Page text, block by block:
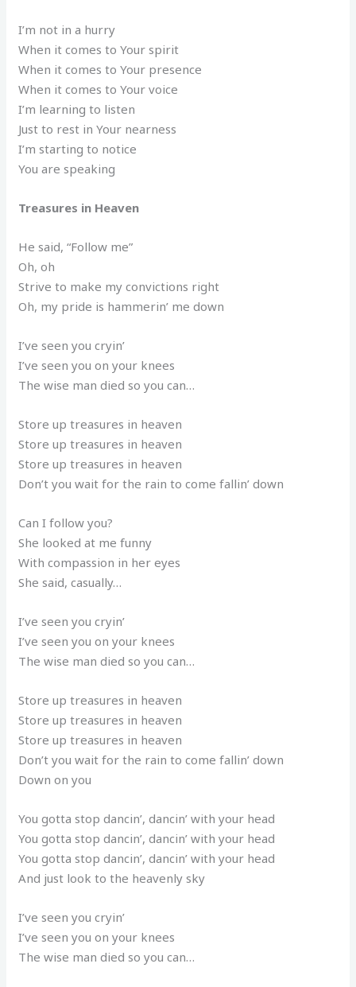
I’m not in a hurry
When it comes to Your spirit
When it comes to Your presence
When it comes to Your voice
I’m learning to listen
Just to rest in Your nearness
I’m starting to notice
You are speaking
Treasures in Heaven
He said, “Follow me”
Oh, oh
Strive to make my convictions right
Oh, my pride is hammerin’ me down
I’ve seen you cryin’
I’ve seen you on your knees
The wise man died so you can…
Store up treasures in heaven
Store up treasures in heaven
Store up treasures in heaven
Don’t you wait for the rain to come fallin’ down
Can I follow you?
She looked at me funny
With compassion in her eyes
She said, casually…
I’ve seen you cryin’
I’ve seen you on your knees
The wise man died so you can…
Store up treasures in heaven
Store up treasures in heaven
Store up treasures in heaven
Don’t you wait for the rain to come fallin’ down
Down on you
You gotta stop dancin’, dancin’ with your head
You gotta stop dancin’, dancin’ with your head
You gotta stop dancin’, dancin’ with your head
And just look to the heavenly sky
I’ve seen you cryin’
I’ve seen you on your knees
The wise man died so you can…